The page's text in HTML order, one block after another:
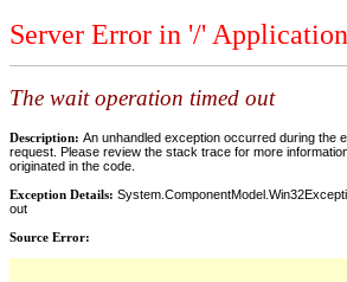
Server Error in '/'
The wait operation timed out
Description: An unhandled exception occurred during the
request. Please review the stack trace for more
originated in the code.
Exception Details:
out
Source Error: